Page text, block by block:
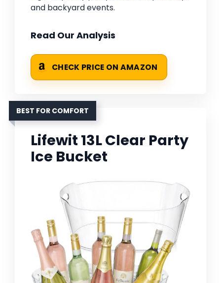
and backyard events.
Read Our Analysis
CHECK PRICE ON AMAZON
BEST FOR COMFORT
Lifewit 13L Clear Party
Ice Bucket